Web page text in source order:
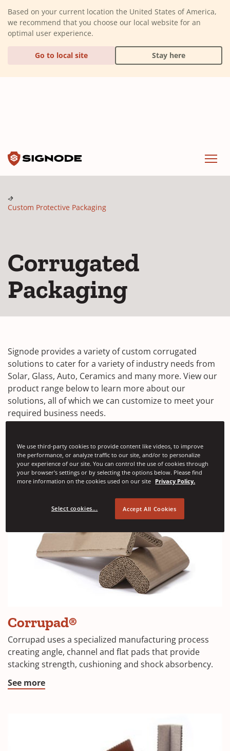
Based on your current location the United States of America,
we recommend that you choose our local website for an
optimal user experience.
Go to local site Stay here
Custom Protective Packaging
Corrugated
Packaging
Signode provides a variety of custom corrugated
solutions to cater for a variety of industry needs from
Solar, Glass, Auto, Ceramics and many more. View our
product range below to learn more about our
solutions, all of which we can customize to meet your
required business needs.
Multi-Wall™ Corrugated Packaging
Corrupad®
Corrupad uses a specialized manufacturing process
creating angle, channel and flat pads that provide
stacking strength, cushioning and shock absorbency.
See more
We use third-party cookies to provide content like videos, to improve
the performance, or analyze traffic to our site, and/or to personalize
your experience of our site. You can control the use of cookies through
your browser's settings or by selecting the options below. Please find
more information on the cookies used on our site Privacy Policy.
Select cookies... Accept All Cookies